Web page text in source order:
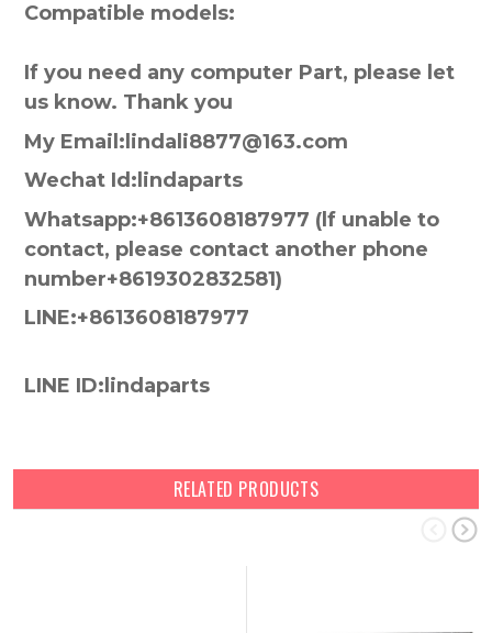
Compatible models:
If you need any computer Part, please let
us know. Thank you
My Email:lindali8877@163.com
Wechat Id:lindaparts
Whatsapp:+8613608187977 (lf unable to
contact, please contact another phone
number+8619302832581)
LINE:+8613608187977
LINE ID:lindaparts
RELATED PRODUCTS